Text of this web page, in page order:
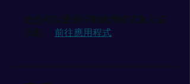
您也可以透過行動應用程式加入這
計劃。
前往應用程式